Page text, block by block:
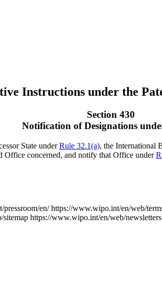
Instructions under the
Section 430
Notification of Designations
State underRule 32.1(a), the International
Office concerned, and notify that Office under
en/ https://www.wipo.int/en/web/
sitemap https://www.wipo.int/en/web/newsletters